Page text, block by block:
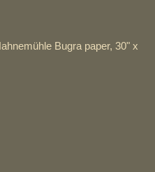
Bugra paper, 30" x